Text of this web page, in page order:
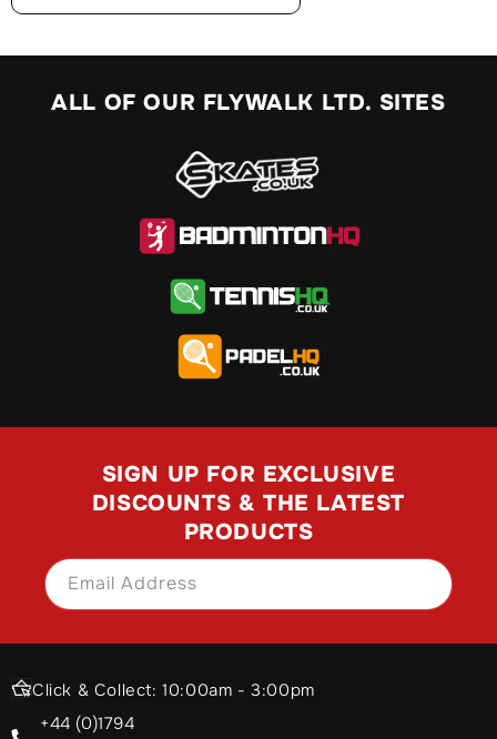
ALL OF OUR FLYWALK LTD. SITES
SIGN UP FOR EXCLUSIVE
DISCOUNTS & THE LATEST
PRODUCTS
Email Address
Click & Collect: 10:00am - 3:00pm
+44 (0)1794